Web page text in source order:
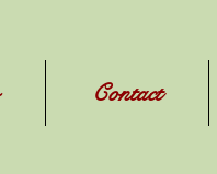
Contact